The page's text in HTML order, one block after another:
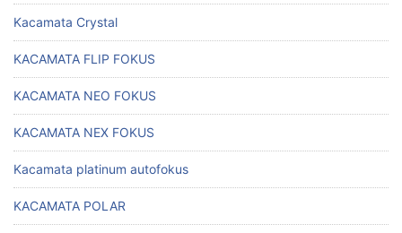
Kacamata Crystal
KACAMATA FLIP FOKUS
KACAMATA NEO FOKUS
KACAMATA NEX FOKUS
Kacamata platinum autofokus
KACAMATA POLAR